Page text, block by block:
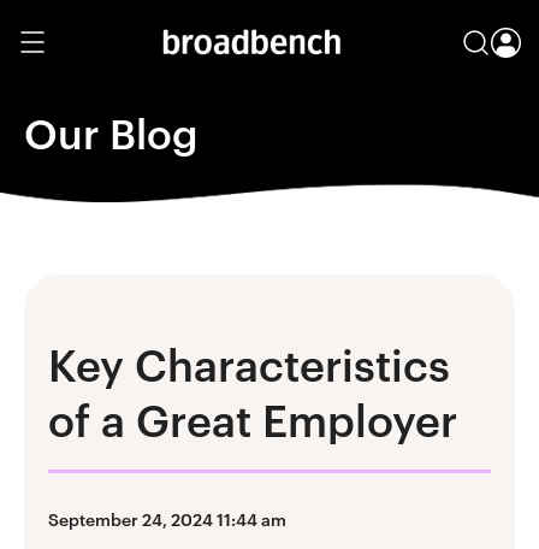
Our Blog
Key Characteristics
of a Great Employer
September 24, 2024 11:44 am